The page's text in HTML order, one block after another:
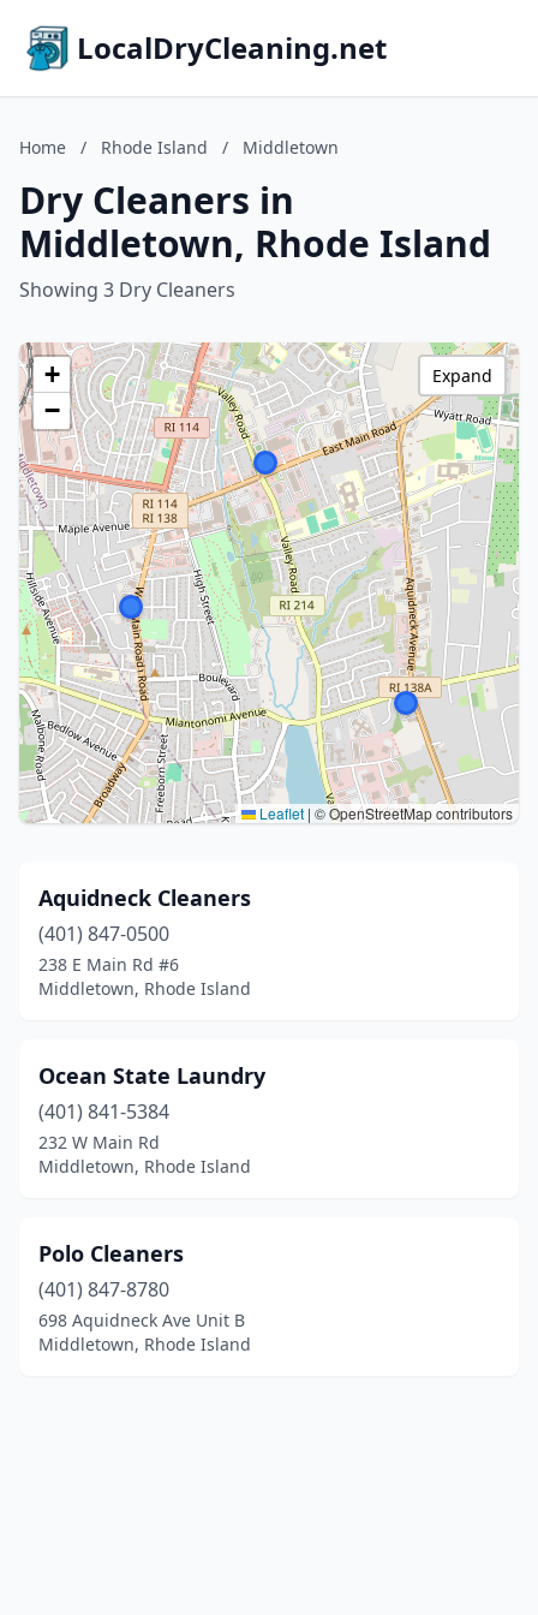
LocalDryCleaning.net
Home / Rhode Island / Middletown
Dry Cleaners in
Middletown, Rhode Island
Showing 3 Dry Cleaners
+
−
Leaflet | © OpenStreetMap contributors
Expand
Aquidneck Cleaners
(401) 847-0500
238 E Main Rd #6
Middletown, Rhode Island
Ocean State Laundry
(401) 841-5384
232 W Main Rd
Middletown, Rhode Island
Polo Cleaners
(401) 847-8780
698 Aquidneck Ave Unit B
Middletown, Rhode Island